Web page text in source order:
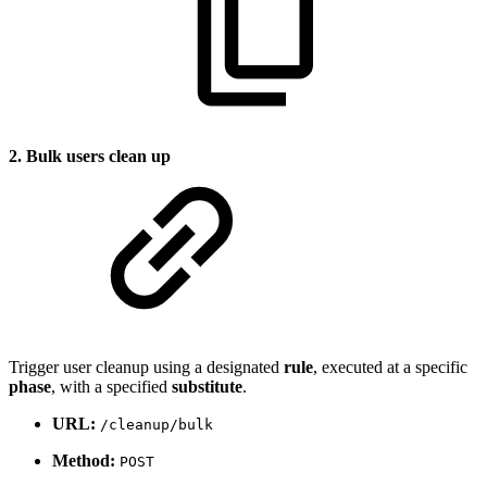
2. Bulk users clean up
Trigger user cleanup using a designated rule, executed at a specific
phase, with a specified substitute.
URL: /cleanup/bulk
Method: POST